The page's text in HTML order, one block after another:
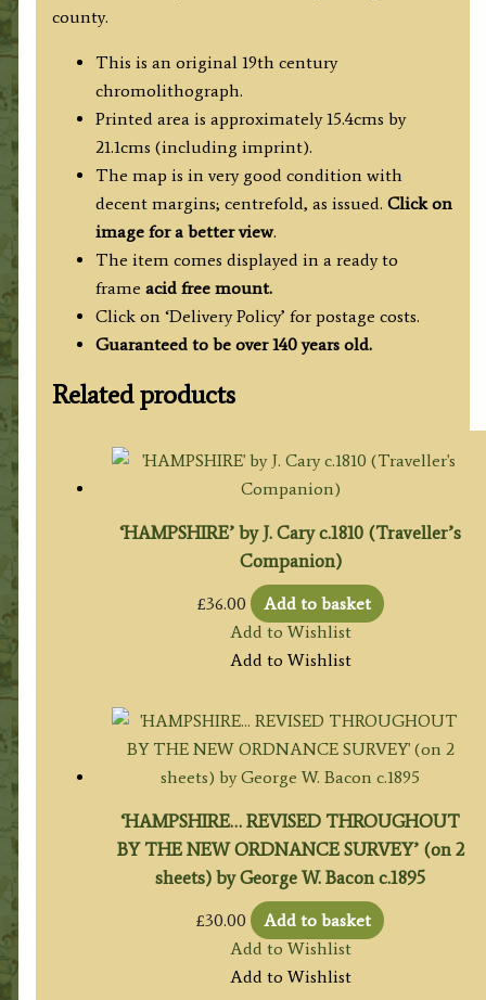
county.
This is an original 19th century
chromolithograph.
Printed area is approximately 15.4cms by
21.1cms (including imprint).
The map is in very good condition with
decent margins; centrefold, as issued. Click on
image for a better view.
The item comes displayed in a ready to
frame acid free mount.
Click on ‘Delivery Policy’ for postage costs.
Guaranteed to be over 140 years old.
Related products
‘HAMPSHIRE’ by J. Cary c.1810 (Traveller’s
Companion)
£36.00
Add to basket
Add to Wishlist
Add to Wishlist
‘HAMPSHIRE… REVISED THROUGHOUT
BY THE NEW ORDNANCE SURVEY’ (on 2
sheets) by George W. Bacon c.1895
£30.00
Add to basket
Add to Wishlist
Add to Wishlist